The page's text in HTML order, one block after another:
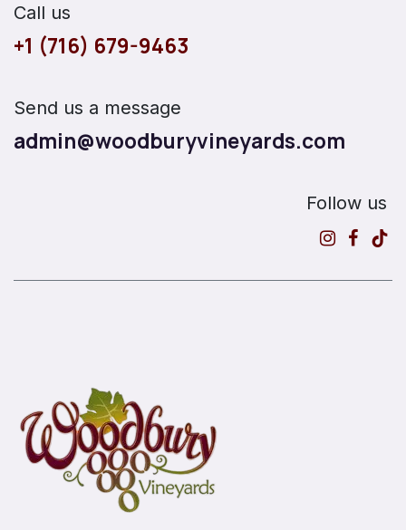
Call us
+1 (716) 679-9463
Send us a message
admin@woodburyvineyards.com
Follow us